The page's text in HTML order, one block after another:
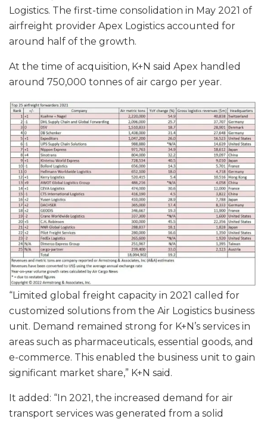
Logistics. The first-time consolidation in May 2021 of
airfreight provider Apex Logistics accounted for
around half of the growth.
At the time of acquisition, K+N said Apex handled
around 750,000 tonnes of air cargo per year.
“Limited global freight capacity in 2021 called for
customized solutions from the Air Logistics business
unit. Demand remained strong for K+N’s services in
areas such as pharmaceuticals, essential goods, and
e-commerce. This enabled the business unit to gain
significant market share,” K+N said.
It added: “In 2021, the increased demand for air
transport services was generated from a solid